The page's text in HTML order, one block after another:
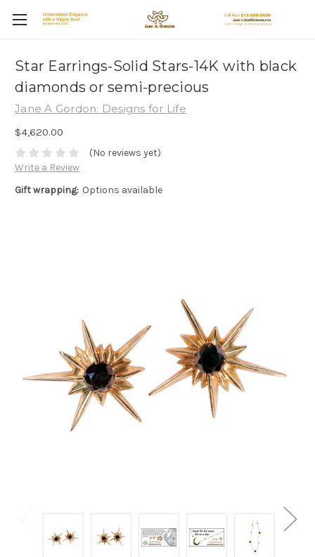
Star Earrings-Solid Stars-14K with black
diamonds or semi-precious
Jane A Gordon: Designs for Life
$4,620.00
(No reviews yet)
Write a Review
Gift wrapping: Options available